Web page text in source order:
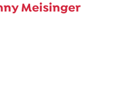
Meisinger